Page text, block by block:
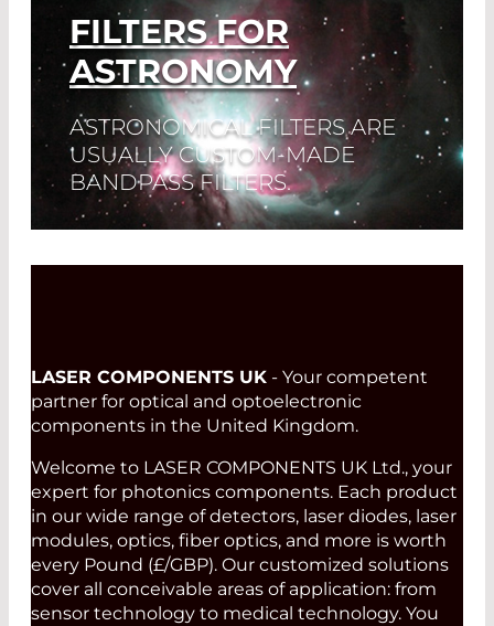
FILTERS FOR
ASTRONOMY
ASTRONOMICAL FILTERS ARE
USUALLY CUSTOM-MADE
BANDPASS FILTERS.
Read More
LASER COMPONENTS UK - Your competent
partner for optical and optoelectronic
components in the United Kingdom.
Welcome to LASER COMPONENTS UK Ltd., your
expert for photonics components. Each product
in our wide range of detectors, laser diodes, laser
modules, optics, fiber optics, and more is worth
every Pound (£/GBP). Our customized solutions
cover all conceivable areas of application: from
sensor technology to medical technology. You